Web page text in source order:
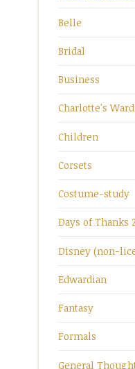
Belle
Bridal
Business
Charlotte's
Children
Corsets
Costume-study
Days of Thanks
Disney (non-
Edwardian
Fantasy
Formals
General